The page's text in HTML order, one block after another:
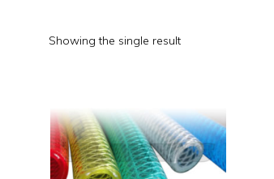
Showing the single result
multiple
variants.
The
options